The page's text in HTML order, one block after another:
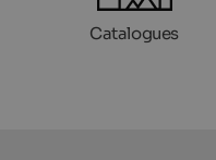
Catalogues